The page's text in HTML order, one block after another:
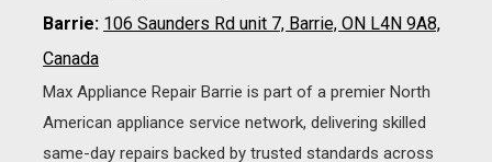
Barrie: 106 Saunders Rd unit 7, Barrie, ON L4N 9A8,
Canada
Max Appliance Repair Barrie is part of a premier North
American appliance service network, delivering skilled
same-day repairs backed by trusted standards across